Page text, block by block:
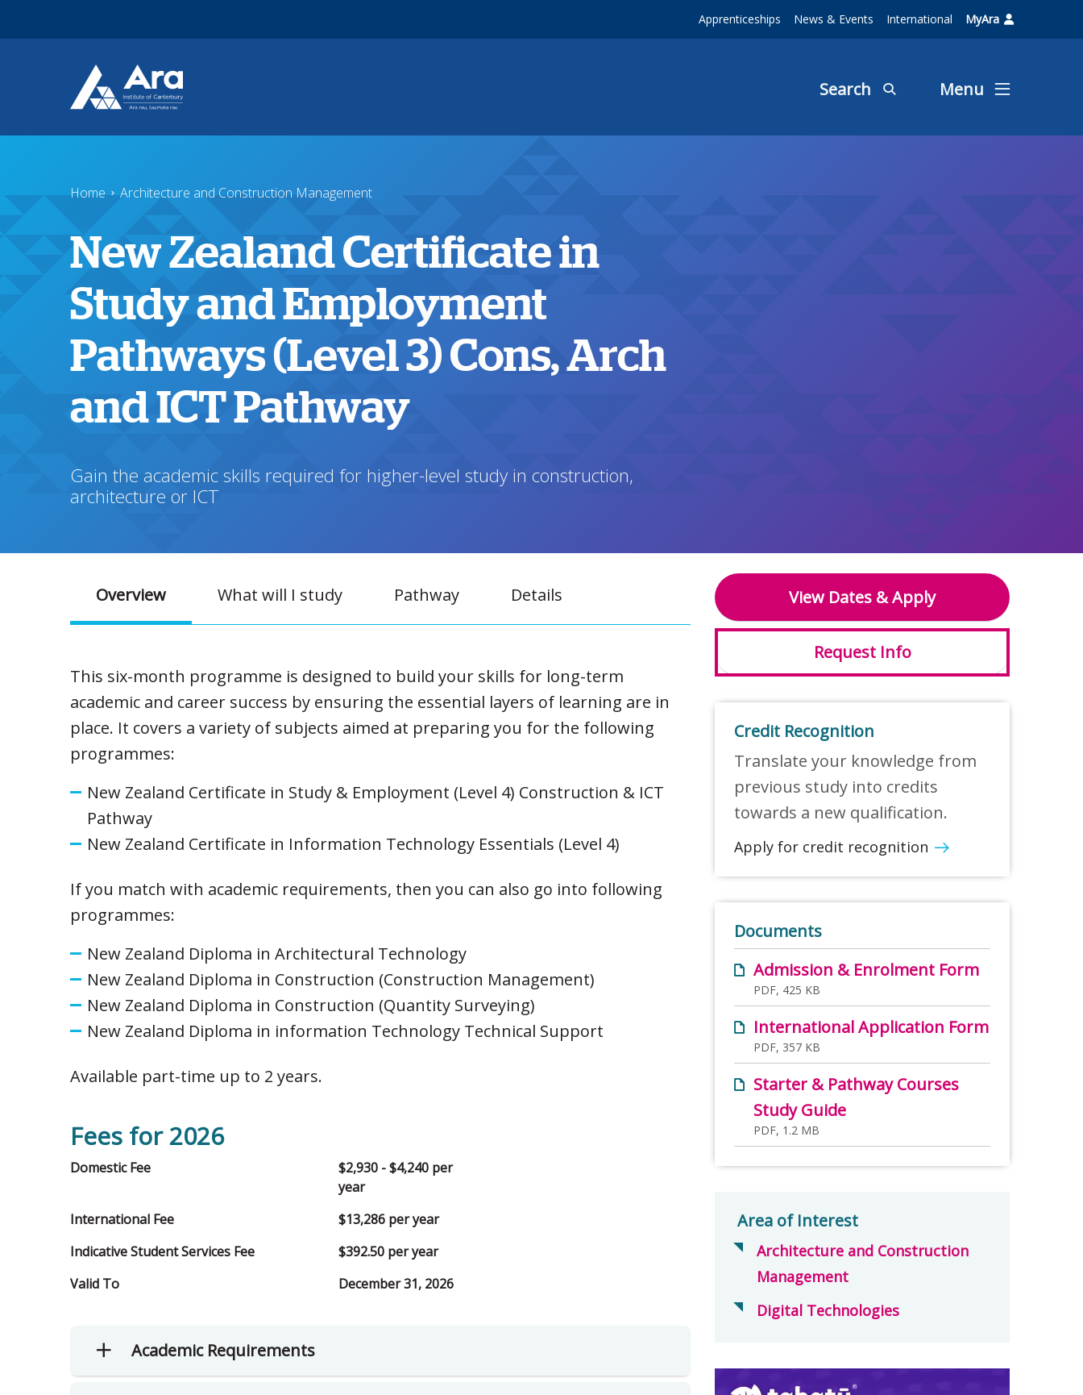
Apprenticeships News & Events International MyAra
Search Menu
Home Architecture and Construction Management
New Zealand Certificate in
Study and Employment
Pathways (Level 3) Cons, Arch
and ICT Pathway
Gain the academic skills required for higher-level study in construction,
architecture or ICT
Overview What will I study Pathway Details
This six-month programme is designed to build your skills for long-term
academic and career success by ensuring the essential layers of learning are in
place. It covers a variety of subjects aimed at preparing you for the following
programmes:
New Zealand Certificate in Study & Employment (Level 4) Construction & ICT
Pathway
New Zealand Certificate in Information Technology Essentials (Level 4)
If you match with academic requirements, then you can also go into following
programmes:
New Zealand Diploma in Architectural Technology
New Zealand Diploma in Construction (Construction Management)
New Zealand Diploma in Construction (Quantity Surveying)
New Zealand Diploma in information Technology Technical Support
Available part-time up to 2 years.
Fees for 2026
Domestic Fee
$2,930 - $4,240 per
year
International Fee
$13,286 per year
Indicative Student Services Fee
$392.50 per year
Valid To
December 31, 2026
Academic Requirements
View Dates & Apply
Request Info
Credit Recognition
Translate your knowledge from
previous study into credits
towards a new qualification.
Apply for credit recognition
Documents
Admission & Enrolment Form
PDF, 425 KB
International Application Form
PDF, 357 KB
Starter & Pathway Courses
Study Guide
PDF, 1.2 MB
Area of Interest
Architecture and Construction
Management
Digital Technologies